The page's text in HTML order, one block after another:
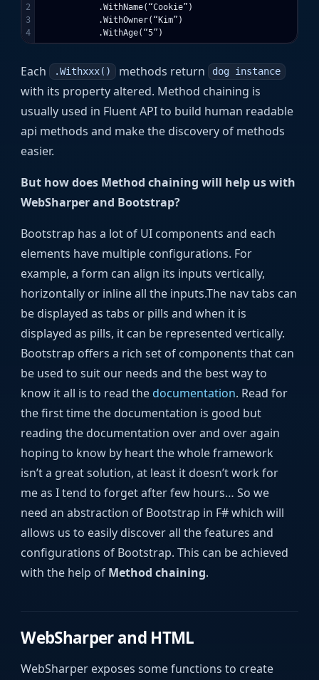
2
3
            .WithName(“Cookie”)
            .WithOwner(“Kim”)
Each .Withxxx() methods return dog instance
with its property altered. Method chaining is
usually used in Fluent API to build human readable
api methods and make the discovery of methods
easier.
But how does Method chaining will help us with
WebSharper and Bootstrap?
Bootstrap has a lot of UI components and each
elements have multiple configurations. For
example, a form can align its inputs vertically,
horizontally or inline all the inputs.The nav tabs can
be displayed as tabs or pills and when it is
displayed as pills, it can be represented vertically.
Bootstrap offers a rich set of components that can
be used to suit our needs and the best way to
know it all is to read thedocumentation. Read for
the first time the documentation is good but
reading the documentation over and over again
hoping to know by heart the whole framework
isn’t a great solution, at least it doesn’t work for
me as I tend to forget after few hours… So we
need an abstraction of Bootstrap in F# which will
allows us to easily discover all the features and
configurations of Bootstrap. This can be achieved
with the help of Method chaining.
WebSharper and HTML
WebSharper exposes some functions to create